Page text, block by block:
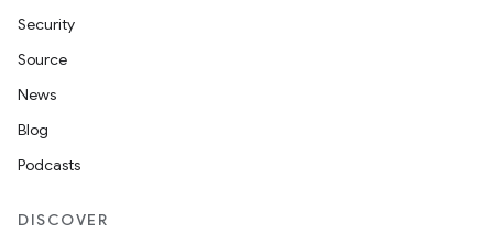
Security
Source
News
Blog
Podcasts
DISCOVER